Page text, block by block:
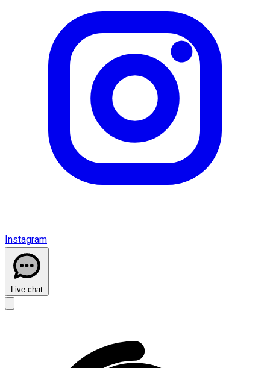
Instagram
Live chat